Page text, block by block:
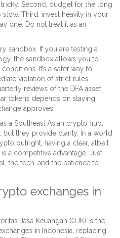
Second, budget for the long
Third, invest heavily in your
one. Do not treat it as an
sandbox. If you are testing a
the sandbox allows you to
It’s a safer way to
violation of strict rules.
reviews of the DFA asset
tokens depends on staying
approves.
a Southeast Asian crypto hub.
but they provide clarity. In a world
outright, having a clear, albeit
a competitive advantage. Just
the tech, and the patience to
exchanges in
Jasa Keuangan (OJK) is the
in Indonesia, replacing